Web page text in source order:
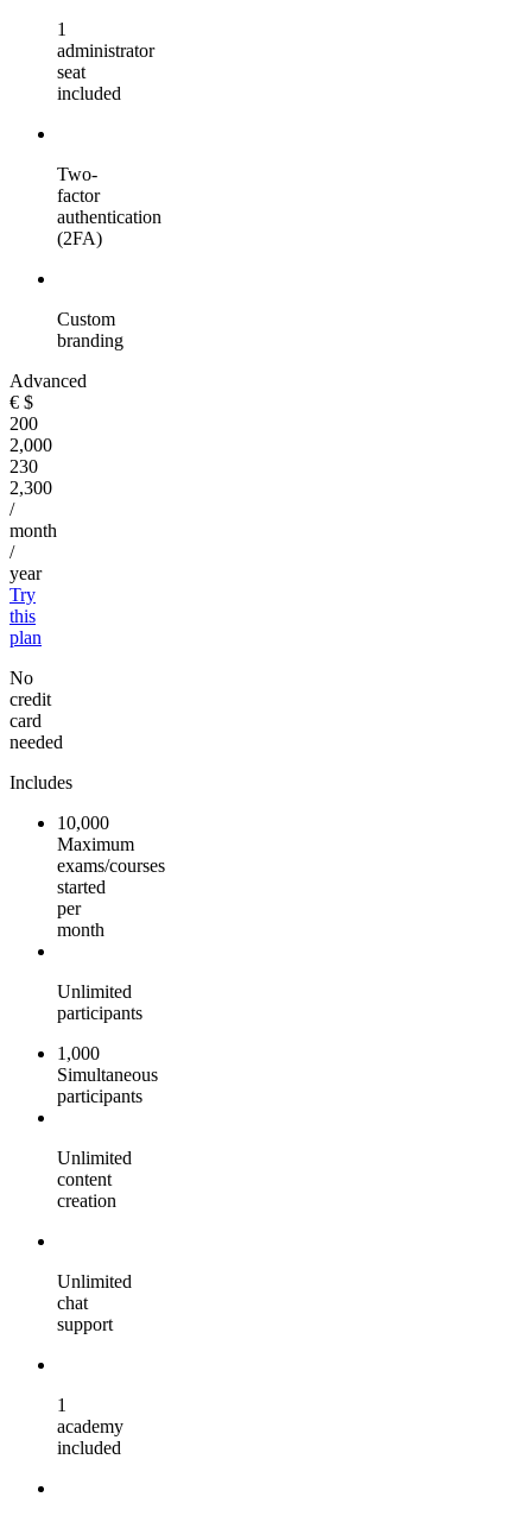
1
administrator
seat
included
Two-
factor
authentication
(2FA)
Custom
branding
Advanced
€ $
200
2,000
230
2,300
/
month
/
year
Try
this
plan
No
credit
card
needed
Includes
10,000
Maximum
exams/courses
started
per
month
Unlimited
participants
1,000
Simultaneous
participants
Unlimited
content
creation
Unlimited
chat
support
1
academy
included